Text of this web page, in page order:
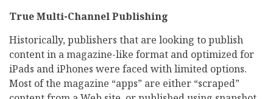
True Multi-Channel Publishing
Historically, publishers that are looking to publish
content in a magazine-like format and optimized for
iPads and iPhones were faced with limited options.
Most of the magazine “apps” are either “scraped”